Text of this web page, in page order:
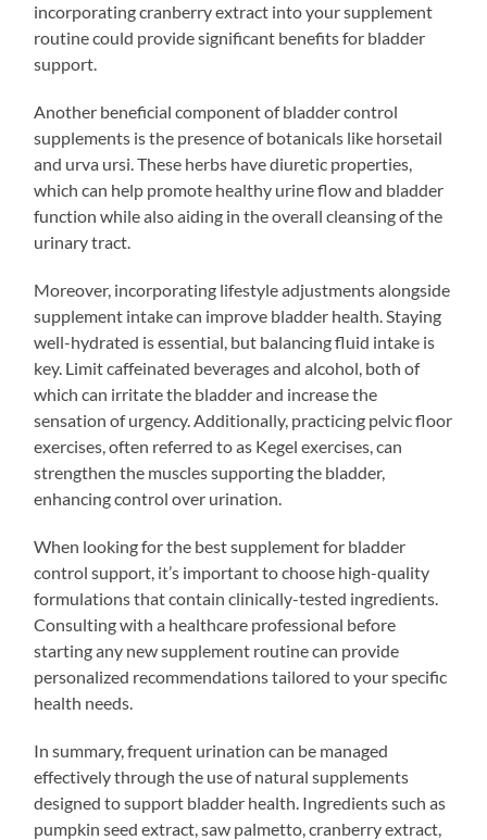
incorporating cranberry extract into your supplement
routine could provide significant benefits for bladder
support.
Another beneficial component of bladder control
supplements is the presence of botanicals like horsetail
and urva ursi. These herbs have diuretic properties,
which can help promote healthy urine flow and bladder
function while also aiding in the overall cleansing of the
urinary tract.
Moreover, incorporating lifestyle adjustments alongside
supplement intake can improve bladder health. Staying
well-hydrated is essential, but balancing fluid intake is
key. Limit caffeinated beverages and alcohol, both of
which can irritate the bladder and increase the
sensation of urgency. Additionally, practicing pelvic floor
exercises, often referred to as Kegel exercises, can
strengthen the muscles supporting the bladder,
enhancing control over urination.
When looking for the best supplement for bladder
control support, it’s important to choose high-quality
formulations that contain clinically-tested ingredients.
Consulting with a healthcare professional before
starting any new supplement routine can provide
personalized recommendations tailored to your specific
health needs.
In summary, frequent urination can be managed
effectively through the use of natural supplements
designed to support bladder health. Ingredients such as
pumpkin seed extract, saw palmetto, cranberry extract,